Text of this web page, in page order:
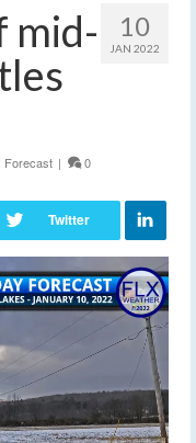
10
JAN 2022
mid-
Forecast | 0